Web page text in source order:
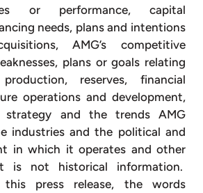
or performance, capital
needs, plans and intentions
AMG’s competitive
plans or goals relating
reserves, financial
operations and development,
strategy and the trends AMG
industries and the political and
in which it operates and other
is not historical information.
press release, the words